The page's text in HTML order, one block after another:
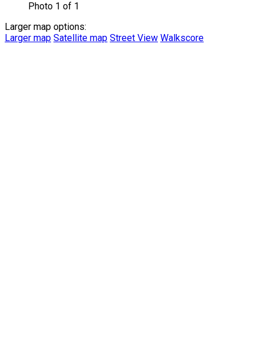
Photo 1 of 1
Larger map options:
Larger map Satellite map Street View Walkscore